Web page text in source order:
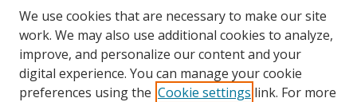
Home
Aims & Scope
Policies
We use cookies that are necessary to make our site
work. We may also use additional cookies to analyze,
improve, and personalize our content and your
digital experience. You can manage your cookie
preferences using the Cookie settings link. For more